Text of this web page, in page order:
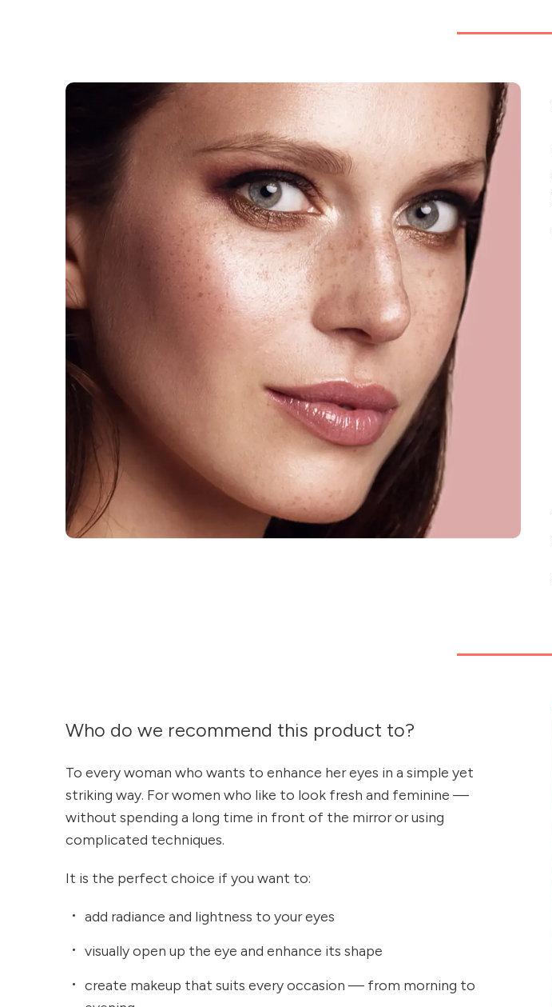
Who do we recommend this product to?
To every woman who wants to enhance her eyes in a simple yet
striking way. For women who like to look fresh and feminine —
without spending a long time in front of the mirror or using
complicated techniques.
It is the perfect choice if you want to:
add radiance and lightness to your eyes
visually open up the eye and enhance its shape
create makeup that suits every occasion — from morning to